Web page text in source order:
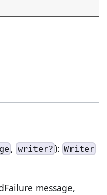
,writer?): Writer
message,